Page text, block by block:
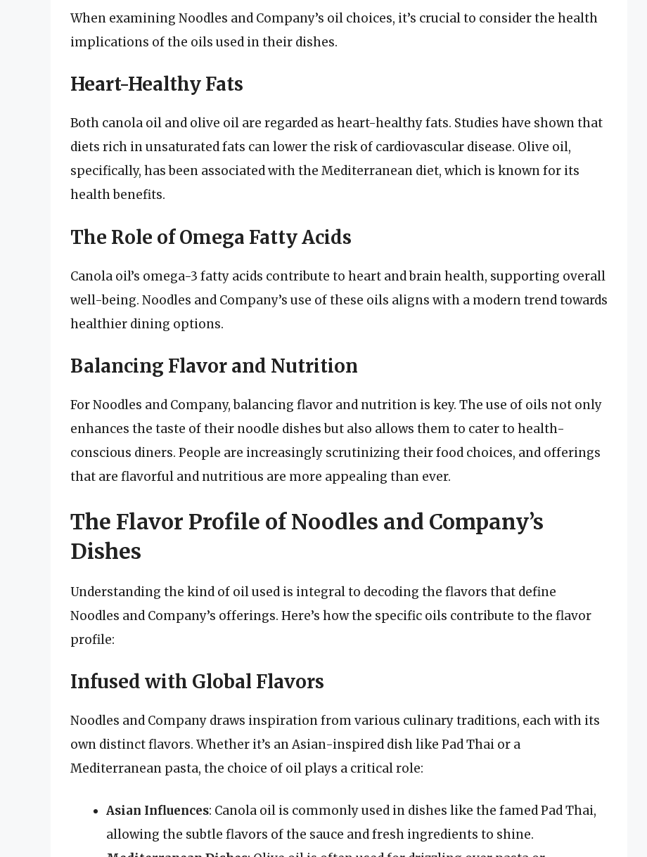
When examining Noodles and Company’s oil choices, it’s crucial to consider the health
implications of the oils used in their dishes.
Heart-Healthy Fats
Both canola oil and olive oil are regarded as heart-healthy fats. Studies have shown that
diets rich in unsaturated fats can lower the risk of cardiovascular disease. Olive oil,
specifically, has been associated with the Mediterranean diet, which is known for its
health benefits.
The Role of Omega Fatty Acids
Canola oil’s omega-3 fatty acids contribute to heart and brain health, supporting overall
well-being. Noodles and Company’s use of these oils aligns with a modern trend towards
healthier dining options.
Balancing Flavor and Nutrition
For Noodles and Company, balancing flavor and nutrition is key. The use of oils not only
enhances the taste of their noodle dishes but also allows them to cater to health-
conscious diners. People are increasingly scrutinizing their food choices, and offerings
that are flavorful and nutritious are more appealing than ever.
The Flavor Profile of Noodles and Company’s
Dishes
Understanding the kind of oil used is integral to decoding the flavors that define
Noodles and Company’s offerings. Here’s how the specific oils contribute to the flavor
profile:
Infused with Global Flavors
Noodles and Company draws inspiration from various culinary traditions, each with its
own distinct flavors. Whether it’s an Asian-inspired dish like Pad Thai or a
Mediterranean pasta, the choice of oil plays a critical role:
Asian Influences: Canola oil is commonly used in dishes like the famed Pad Thai,
allowing the subtle flavors of the sauce and fresh ingredients to shine.